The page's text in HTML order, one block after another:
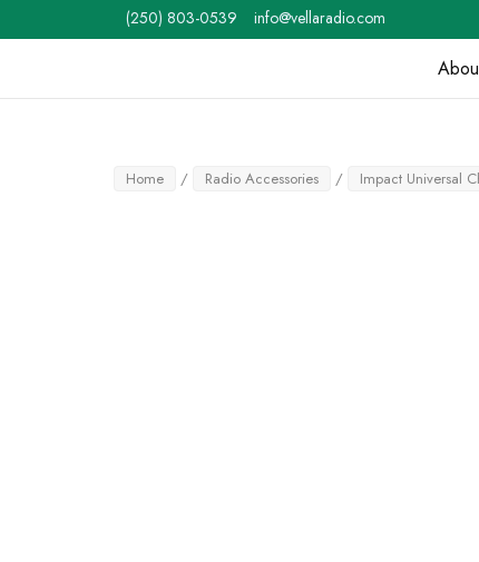
to
(250) 803-0539 info@vellaradio.com
Home / Radio Accessories / Impact Universal